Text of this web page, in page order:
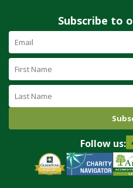
Subscribe to
Email
Address
(required)
First
Name
Last
Name
Follow us: